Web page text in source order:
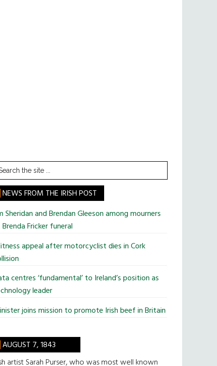
NEWS FROM THE IRISH POST
Sheridan and Brendan Gleeson among mourners
Fricker funeral
appeal after motorcyclist dies in Cork
centres ‘fundamental’ to Ireland’s position as
leader
joins mission to promote Irish beef in Britain
AUGUST 7, 1843
artist Sarah Purser, who was most well known